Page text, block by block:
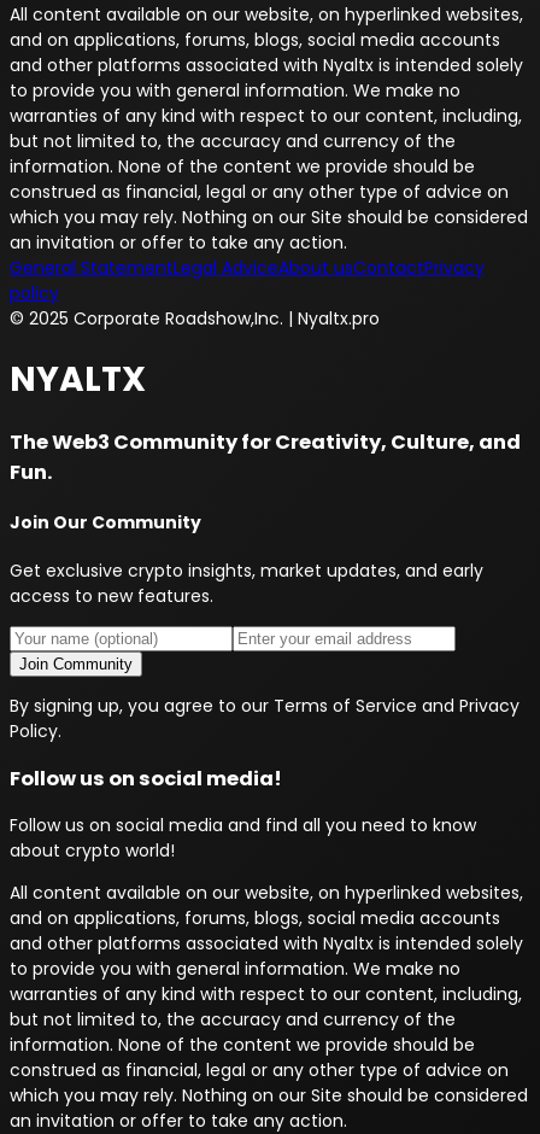
All content available on our website, on hyperlinked websites,
and on applications, forums, blogs, social media accounts
and other platforms associated with Nyaltx is intended solely
to provide you with general information. We make no
warranties of any kind with respect to our content, including,
but not limited to, the accuracy and currency of the
information. None of the content we provide should be
construed as financial, legal or any other type of advice on
which you may rely. Nothing on our Site should be considered
an invitation or offer to take any action.
General StatementLegal AdviceAbout usContactPrivacy
policy
© 2025 Corporate Roadshow,Inc. | Nyaltx.pro
NYALTX
The Web3 Community for Creativity, Culture, and
Fun.
Join Our Community
Get exclusive crypto insights, market updates, and early
access to new features.
Join Community
By signing up, you agree to our Terms of Service and Privacy
Policy.
Follow us on social media!
Follow us on social media and find all you need to know
about crypto world!
All content available on our website, on hyperlinked websites,
and on applications, forums, blogs, social media accounts
and other platforms associated with Nyaltx is intended solely
to provide you with general information. We make no
warranties of any kind with respect to our content, including,
but not limited to, the accuracy and currency of the
information. None of the content we provide should be
construed as financial, legal or any other type of advice on
which you may rely. Nothing on our Site should be considered
an invitation or offer to take any action.